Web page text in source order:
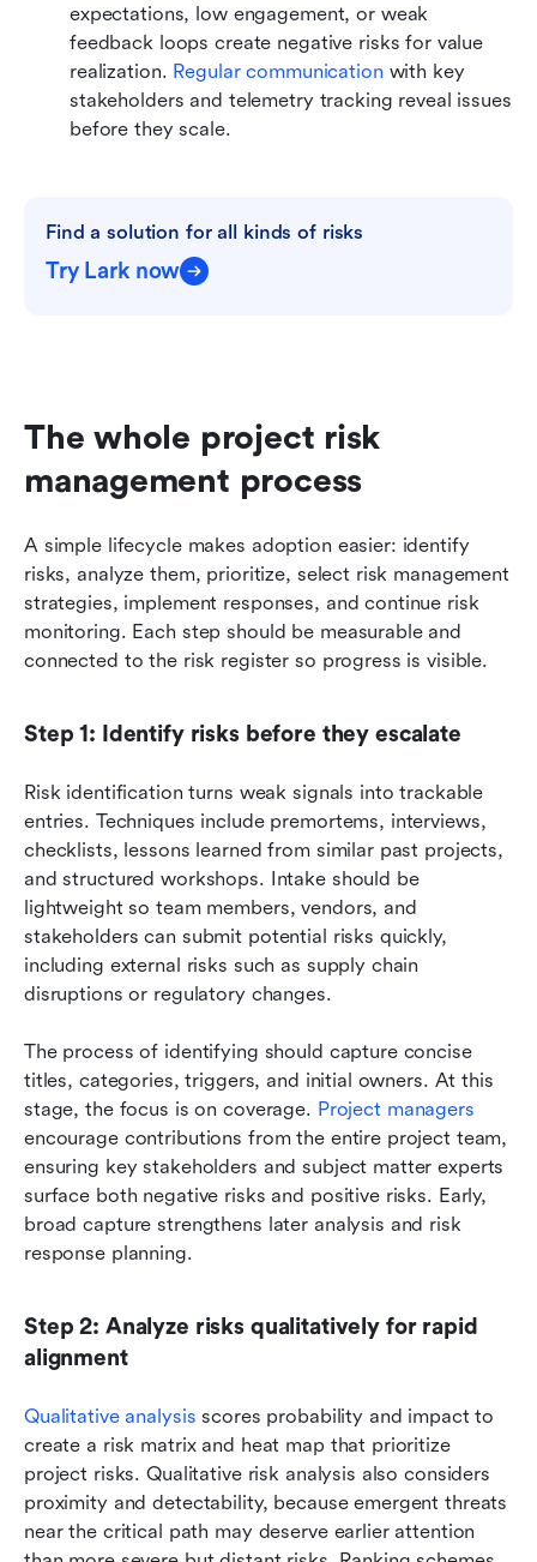
expectations, low engagement, or weak
feedback loops create negative risks for value
realization. Regular communication with key
stakeholders and telemetry tracking reveal issues
before they scale.
Find a solution for all kinds of risks
Try Lark now
The whole project risk
management process
A simple lifecycle makes adoption easier: identify
risks, analyze them, prioritize, select risk management
strategies, implement responses, and continue risk
monitoring. Each step should be measurable and
connected to the risk register so progress is visible.
Step 1: Identify risks before they escalate
Risk identification turns weak signals into trackable
entries. Techniques include premortems, interviews,
checklists, lessons learned from similar past projects,
and structured workshops. Intake should be
lightweight so team members, vendors, and
stakeholders can submit potential risks quickly,
including external risks such as supply chain
disruptions or regulatory changes.
The process of identifying should capture concise
titles, categories, triggers, and initial owners. At this
stage, the focus is on coverage. Project managers
encourage contributions from the entire project team,
ensuring key stakeholders and subject matter experts
surface both negative risks and positive risks. Early,
broad capture strengthens later analysis and risk
response planning.
Step 2: Analyze risks qualitatively for rapid
alignment
Qualitative analysis scores probability and impact to
create a risk matrix and heat map that prioritize
project risks. Qualitative risk analysis also considers
proximity and detectability, because emergent threats
near the critical path may deserve earlier attention